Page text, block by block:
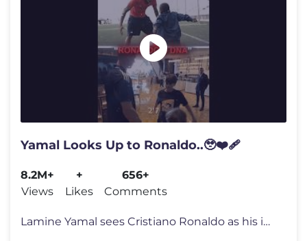
Yamal Looks Up to Ronaldo..🥹❤️‍🩹
8.2M+
Views
+
Likes
656+
Comments
Lamine Yamal sees Cristiano Ronaldo as his idol and often shares video